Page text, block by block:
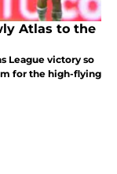
Atlas to the
League victory so
for the high-flying